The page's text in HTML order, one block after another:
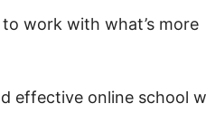
work with what’s more
effective online school